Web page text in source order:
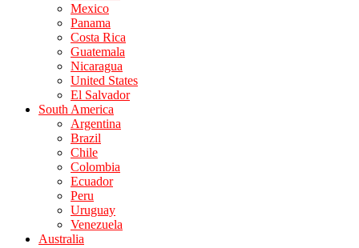
Mexico
Panama
Costa Rica
Guatemala
Nicaragua
United States
El Salvador
South America
Argentina
Brazil
Chile
Colombia
Ecuador
Peru
Uruguay
Venezuela
Australia